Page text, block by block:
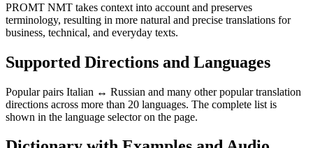
PROMT NMT takes context into account and preserves
terminology, resulting in more natural and precise translations for
business, technical, and everyday texts.
Supported Directions and Languages
Popular pairs Italian ↔ Russian and many other popular translation
directions across more than 20 languages. The complete list is
shown in the language selector on the page.